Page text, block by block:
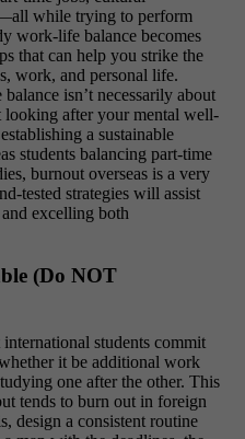
while trying to perform
work-life balance becomes
that can help you strike the
work, and personal life.
isn’t necessarily about
after your mental well-
a sustainable
students balancing part-time
burnout overseas is a very
tested strategies will assist
excelling both
(Do NOT
students commit
it be additional work
one after the other. This
tends to burn out in foreign
design a consistent routine